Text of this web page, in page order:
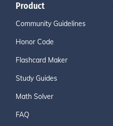
Product
Community Guidelines
Honor Code
Flashcard Maker
Study Guides
Math Solver
FAQ